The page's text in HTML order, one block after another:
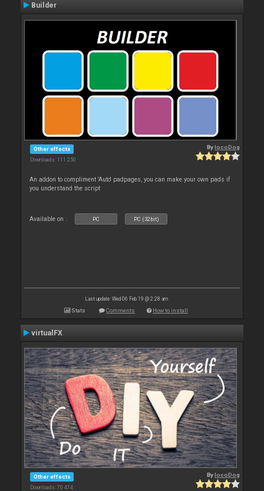
Builder
Other effects
Downloads: 111 250
BylocoDog
An addon to compliment 'Auto' padpages, you can make your own pads if
you understand the script
Available on : PC PC (32bit)
Last update: Wed 06 Feb 19 @ 2:28 am
Stats Comments How to install
virtualFX
Other effects
Downloads: 70 474
BylocoDog